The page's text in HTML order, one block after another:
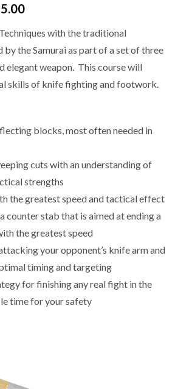
with the traditional
by the Samurai as part of a set of three
elegant weapon. This course will
skills of knife fighting and footwork.
blocks, most often needed in
cuts with an understanding of
strengths
the greatest speed and tactical effect
counter stab that is aimed at ending a
the greatest speed
your opponent’s knife arm and
timing and targeting
for finishing any real fight in the
time for your safety